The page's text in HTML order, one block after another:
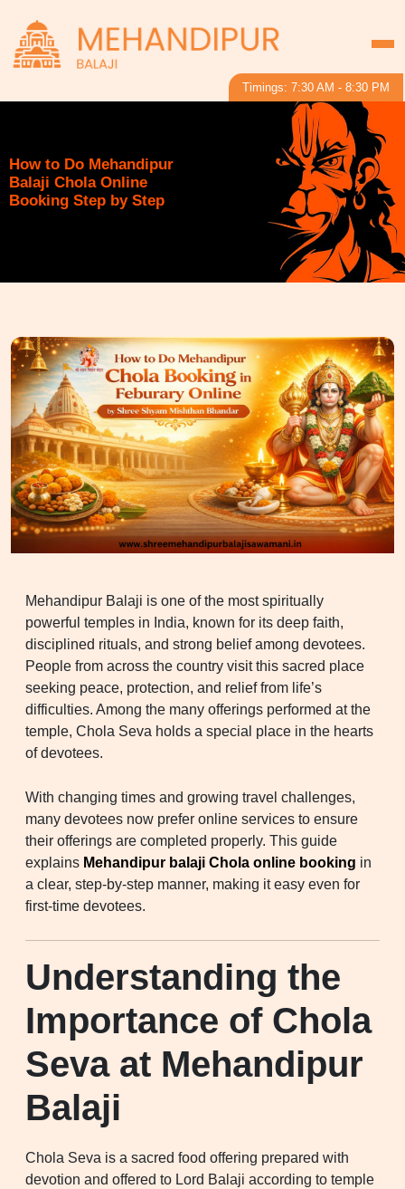
Timings: 7:30 AM - 8:30 PM
How to Do Mehandipur
Balaji Chola Online
Booking Step by Step
Mehandipur Balaji is one of the most spiritually
powerful temples in India, known for its deep faith,
disciplined rituals, and strong belief among devotees.
People from across the country visit this sacred place
seeking peace, protection, and relief from life’s
difficulties. Among the many offerings performed at the
temple, Chola Seva holds a special place in the hearts
of devotees.
With changing times and growing travel challenges,
many devotees now prefer online services to ensure
their offerings are completed properly. This guide
explains Mehandipur balaji Chola online booking in
a clear, step-by-step manner, making it easy even for
first-time devotees.
Understanding the
Importance of Chola
Seva at Mehandipur
Balaji
Chola Seva is a sacred food offering prepared with
devotion and offered to Lord Balaji according to temple